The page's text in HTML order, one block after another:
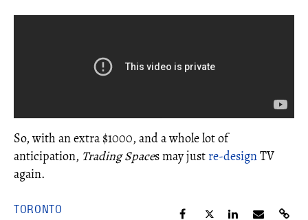
So, with an extra $1000, and a whole lot of
anticipation, Trading Spaces may just re-designTV
again.
TORONTO